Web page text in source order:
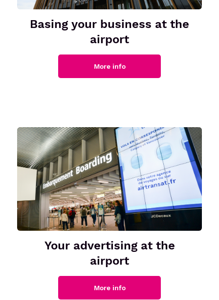
Basing your business at the
airport
More info
Your advertising at the
airport
More info